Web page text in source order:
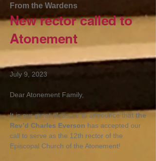
From the Wardens
New rector called to
Atonement
July 9, 2023
Dear Atonement Family,
It is our great pleasure to announce that the
Rev’d Charles Everson has accepted our
call to serve as the 12th rector of the
Episcopal Church of the Atonement!